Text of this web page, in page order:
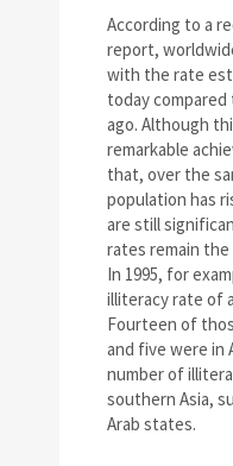
According to a
report,
with the rate
today compared
ago. Although
remarkable
that, over the
population has
are still
rates remain the
In 1995, for
illiteracy rate of
Fourteen of
and five were in
number of
southern Asia,
Arab states.